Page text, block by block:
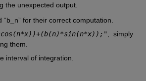
the unexpected output.
“b_n” for their correct computation.
simply
them.
interval of integration.